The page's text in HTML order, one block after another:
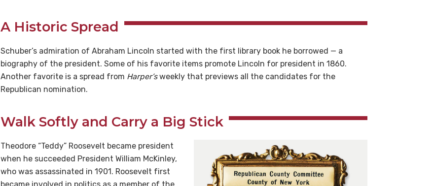
A Historic Spread
Schuber’s admiration of Abraham Lincoln started with the first library book he borrowed — a
biography of the president. Some of his favorite items promote Lincoln for president in 1860.
Another favorite is a spread from Harper’sweekly that previews all the candidates for the
Republican nomination.
Walk Softly and Carry a Big Stick
Theodore “Teddy” Roosevelt became president
when he succeeded President William McKinley,
who was assassinated in 1901. Roosevelt first